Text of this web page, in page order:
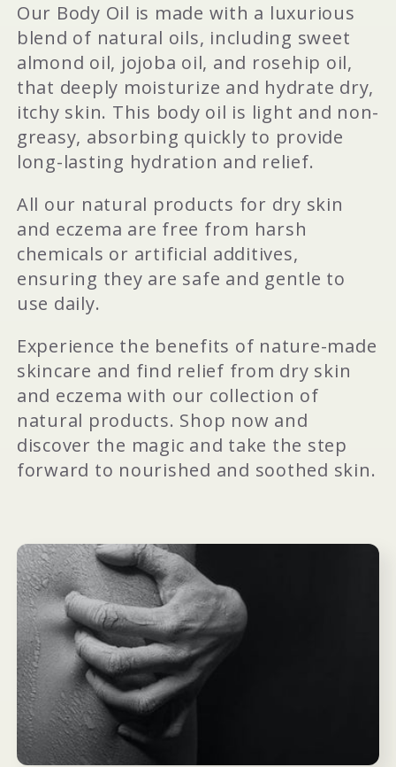
Our Body Oil is made with a luxurious
blend of natural oils, including sweet
almond oil, jojoba oil, and rosehip oil,
that deeply moisturize and hydrate dry,
itchy skin. This body oil is light and non-
greasy, absorbing quickly to provide
long-lasting hydration and relief.
All our natural products for dry skin
and eczema are free from harsh
chemicals or artificial additives,
ensuring they are safe and gentle to
use daily.
Experience the benefits of nature-made
skincare and find relief from dry skin
and eczema with our collection of
natural products. Shop now and
discover the magic and take the step
forward to nourished and soothed skin.